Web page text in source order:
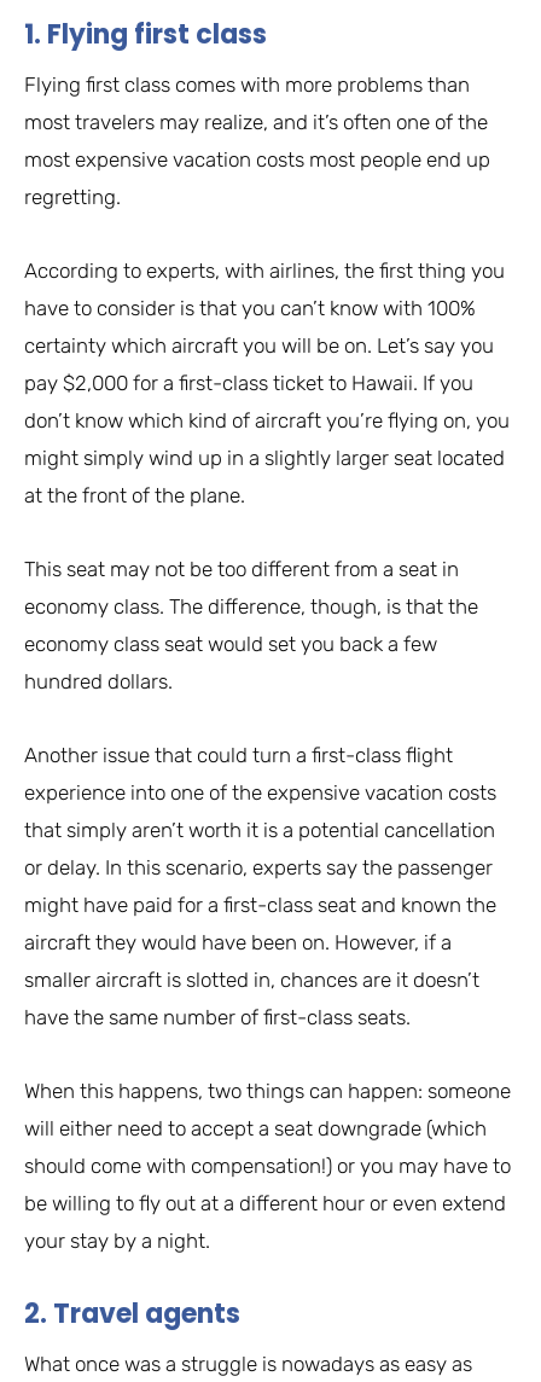
1. Flying first class
Flying first class comes with more problems than
most travelers may realize, and it’s often one of the
most expensive vacation costs most people end up
regretting.
According to experts, with airlines, the first thing you
have to consider is that you can’t know with 100%
certainty which aircraft you will be on. Let’s say you
pay $2,000 for a first-class ticket to Hawaii. If you
don’t know which kind of aircraft you’re flying on, you
might simply wind up in a slightly larger seat located
at the front of the plane.
This seat may not be too different from a seat in
economy class. The difference, though, is that the
economy class seat would set you back a few
hundred dollars.
Another issue that could turn a first-class flight
experience into one of the expensive vacation costs
that simply aren’t worth it is a potential cancellation
or delay. In this scenario, experts say the passenger
might have paid for a first-class seat and known the
aircraft they would have been on. However, if a
smaller aircraft is slotted in, chances are it doesn’t
have the same number of first-class seats.
When this happens, two things can happen: someone
will either need to accept a seat downgrade (which
should come with compensation!) or you may have to
be willing to fly out at a different hour or even extend
your stay by a night.
2. Travel agents
What once was a struggle is nowadays as easy as